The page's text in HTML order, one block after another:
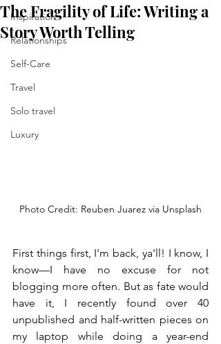
Inspiration
Relationships
Self-Care
Travel
Solo travel
Luxury
The Fragility of Life: Writing a
Story Worth Telling
Photo Credit: Reuben Juarez via Unsplash
First things first, I'm back, ya'll! I know, I
know—I have no excuse for not
blogging more often. But as fate would
have it, I recently found over 40
unpublished and half-written pieces on
my laptop while doing a year-end